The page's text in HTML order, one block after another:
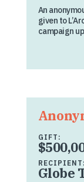
An
given to
campaign
GIFT:
RECIPIENT:
Globe